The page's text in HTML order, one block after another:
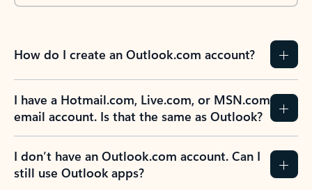
How do I create an Outlook.com account?
I have a Hotmail.com, Live.com, or MSN.com
email account. Is that the same as Outlook?
I don’t have an Outlook.com account. Can I
still use Outlook apps?